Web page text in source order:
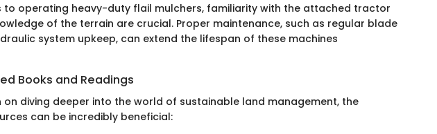
to operating heavy-duty flail mulchers, familiarity with the attached tractor
of the terrain are crucial. Proper maintenance, such as regular blade
system upkeep, can extend the lifespan of these machines
Books and Readings
on diving deeper into the world of sustainable land management, the
can be incredibly beneficial: